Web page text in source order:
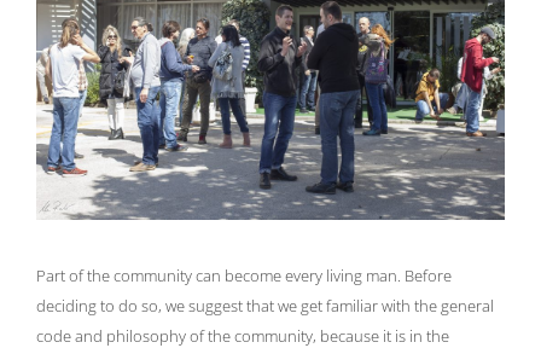
Part of the community can become every living man. Before
deciding to do so, we suggest that we get familiar with the general
code and philosophy of the community, because it is in the